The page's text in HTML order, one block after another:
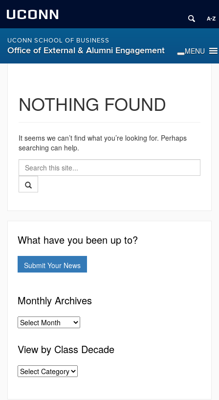
UCONN
UCONN SCHOOL OF BUSINESS
Office of External & Alumni Engagement
NOTHING FOUND
It seems we can’t find what you’re looking for. Perhaps
searching can help.
Search
this
Site
Search
in
https://alumni.business.uconn.edu/>
Search
What have you been up to?
Submit Your News
Monthly Archives
View by Class Decade